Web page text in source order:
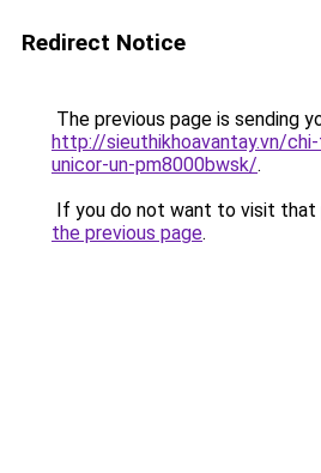
Redirect Notice
The previous page is sending
http://sieuthikhoavantay.vn/
unicor-un-pm8000bwsk/.
If you do not want to visit that
the previous page.